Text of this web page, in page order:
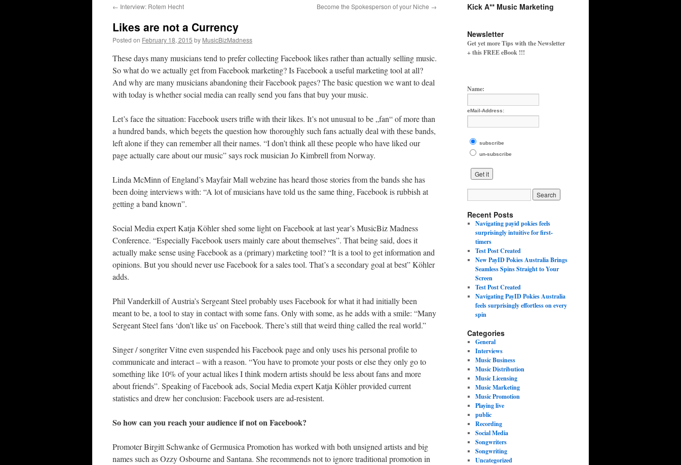
content
← Interview: Rotem Hecht Become the Spokesperson of your Niche →
Likes are not a Currency
Posted on February 18, 2015 by MusicBizMadness
These days many musicians tend to prefer collecting Facebook likes rather than actually selling music.
So what do we actually get from Facebook marketing? Is Facebook a useful marketing tool at all?
And why are many musicians abandoning their Facebook pages? The basic question we want to deal
with today is whether social media can really send you fans that buy your music.
Let’s face the situation: Facebook users trifle with their likes. It’s not unusual to be „fan“ of more than
a hundred bands, which begets the question how thoroughly such fans actually deal with these bands,
left alone if they can remember all their names. “I don’t think all these people who have liked our
page actually care about our music” says rock musician Jo Kimbrell from Norway.
Linda McMinn of England’s Mayfair Mall webzine has heard those stories from the bands she has
been doing interviews with: “A lot of musicians have told us the same thing, Facebook is rubbish at
getting a band known”.
Social Media expert Katja Köhler shed some light on Facebook at last year’s MusicBiz Madness
Conference. “Especially Facebook users mainly care about themselves”. That being said, does it
actually make sense using Facebook as a (primary) marketing tool? “It is a tool to get information and
opinions. But you should never use Facebook for a sales tool. That’s a secondary goal at best” Köhler
adds.
Phil Vanderkill of Austria’s Sergeant Steel probably uses Facebook for what it had initially been
meant to be, a tool to stay in contact with some fans. Only with some, as he adds with a smile: “Many
Sergeant Steel fans ‘don’t like us’ on Facebook. There’s still that weird thing called the real world.”
Singer / songriter Vitne even suspended his Facebook page and only uses his personal profile to
communicate and interact – with a reason. “You have to promote your posts or else they only go to
something like 10% of your actual likes I think modern artists should be less about fans and more
about friends”. Speaking of Facebook ads, Social Media expert Katja Köhler provided current
statistics and drew her conclusion: Facebook users are ad-resistent.
So how can you reach your audience if not on Facebook?
Promoter Birgitt Schwanke of Germusica Promotion has worked with both unsigned artists and big
names such as Ozzy Osbourne and Santana. She recommends not to ignore traditional promotion in
Kick A** Music Marketing
Newsletter
Get yet more Tips with the Newsletter
+ this FREE eBook !!!
Name:
eMail-Address:
subscribe
un-subscribe
Recent Posts
Navigating payid pokies feels
surprisingly intuitive for first-
timers
Test Post Created
New PayID Pokies Australia Brings
Seamless Spins Straight to Your
Screen
Test Post Created
Navigating PayID Pokies Australia
feels surprisingly effortless on every
spin
Categories
General
Interviews
Music Business
Music Distribution
Music Licensing
Music Marketing
Music Promotion
Playing live
public
Recording
Social Media
Songwriters
Songwriting
Uncategorized